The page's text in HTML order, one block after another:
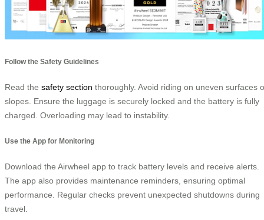
Follow the Safety Guidelines
Read the safety section thoroughly. Avoid riding on uneven surfaces
slopes. Ensure the luggage is securely locked and the battery is fully
charged. Overloading may lead to instability.
Use the App for Monitoring
Download the Airwheel app to track battery levels and receive alerts.
The app also provides maintenance reminders, ensuring optimal
performance. Regular checks prevent unexpected shutdowns during
travel.